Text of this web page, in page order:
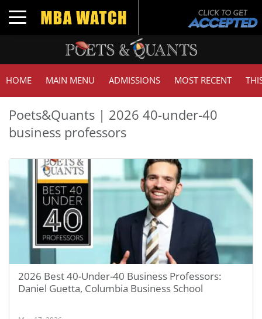
Toggle navigation
HOME MAIN MENU ADMISSIONS MOST RECENT
Poets&Quants | 2026 40-under-40
business professors
2026 Best 40-Under-40 Business Professors:
Daniel Guetta, Columbia Business School